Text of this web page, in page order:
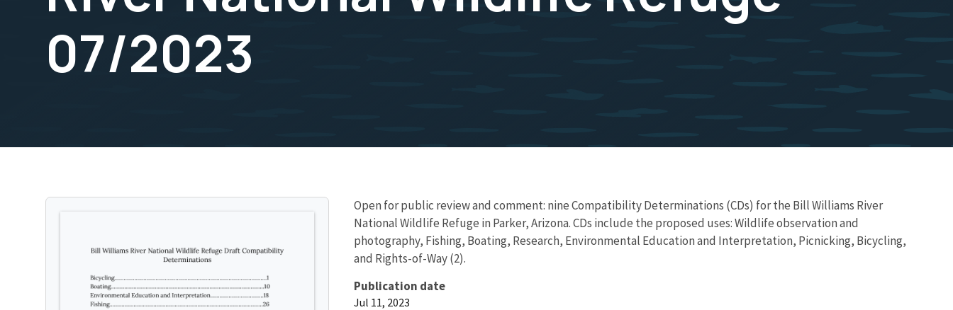
07/2023
Open for public review and comment: nine Compatibility Determinations (CDs) for the Bill Williams River
National Wildlife Refuge in Parker, Arizona. CDs include the proposed uses: Wildlife observation and
photography, Fishing, Boating, Research, Environmental Education and Interpretation, Picnicking, Bicycling,
and Rights-of-Way (2).
Publication date
Jul 11, 2023